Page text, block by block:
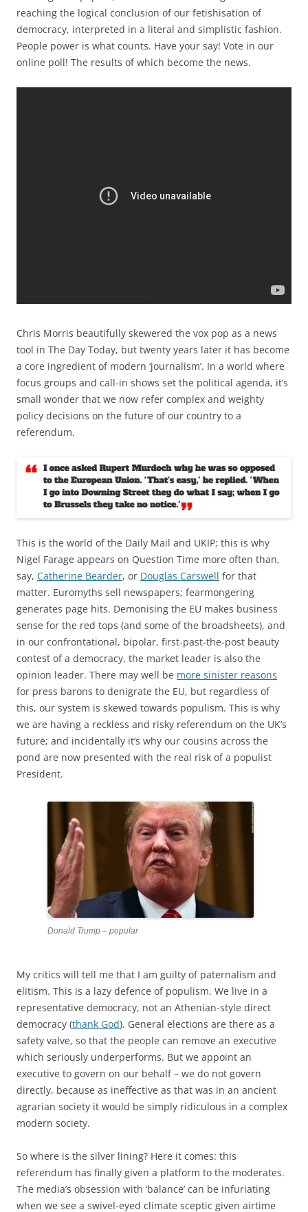
reaching the logical conclusion of our fetishisation of
democracy, interpreted in a literal and simplistic fashion.
People power is what counts. Have your say! Vote in our
online poll! The results of which become the news.
Chris Morris beautifully skewered the vox pop as a news
tool in The Day Today, but twenty years later it has become
a core ingredient of modern ‘journalism’. In a world where
focus groups and call-in shows set the political agenda, it’s
small wonder that we now refer complex and weighty
policy decisions on the future of our country to a
referendum.
This is the world of the Daily Mail and UKIP; this is why
Nigel Farage appears on Question Time more often than,
say, Catherine Bearder, or Douglas Carswell for that
matter. Euromyths sell newspapers; fearmongering
generates page hits. Demonising the EU makes business
sense for the red tops (and some of the broadsheets), and
in our confrontational, bipolar, first-past-the-post beauty
contest of a democracy, the market leader is also the
opinion leader. There may well be more sinister reasons
for press barons to denigrate the EU, but regardless of
this, our system is skewed towards populism. This is why
we are having a reckless and risky referendum on the UK’s
future; and incidentally it’s why our cousins across the
pond are now presented with the real risk of a populist
President.
Donald Trump – popular
My critics will tell me that I am guilty of paternalism and
elitism. This is a lazy defence of populism. We live in a
representative democracy, not an Athenian-style direct
democracy (thank God). General elections are there as a
safety valve, so that the people can remove an executive
which seriously underperforms. But we appoint an
executive to govern on our behalf – we do not govern
directly, because as ineffective as that was in an ancient
agrarian society it would be simply ridiculous in a complex
modern society.
So where is the silver lining? Here it comes: this
referendum has finally given a platform to the moderates.
The media’s obsession with ‘balance’ can be infuriating
when we see a swivel-eyed climate sceptic given airtime